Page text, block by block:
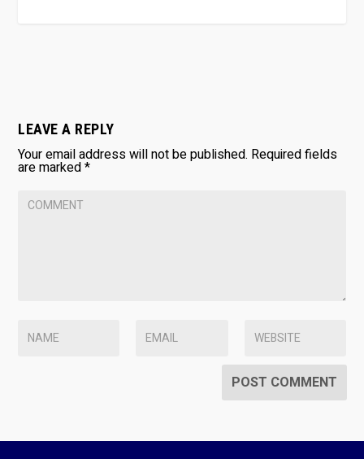
LEAVE A REPLY
Your email address will not be published. Required fields
are marked*